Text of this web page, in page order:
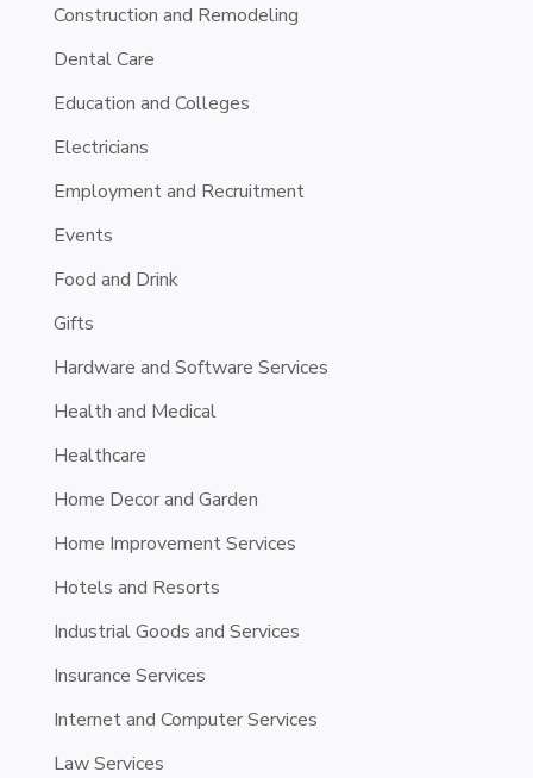
Construction and Remodeling
Dental Care
Education and Colleges
Electricians
Employment and Recruitment
Events
Food and Drink
Gifts
Hardware and Software Services
Health and Medical
Healthcare
Home Decor and Garden
Home Improvement Services
Hotels and Resorts
Industrial Goods and Services
Insurance Services
Internet and Computer Services
Law Services